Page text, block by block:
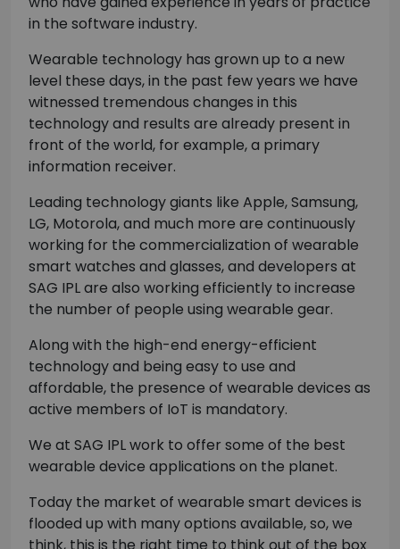
in the software industry.
Wearable technology has grown up to a new
level these days, in the past few years we have
witnessed tremendous changes in this
technology and results are already present in
front of the world, for example, a primary
information receiver.
Leading technology giants like Apple, Samsung,
LG, Motorola, and much more are continuously
working for the commercialization of wearable
smart watches and glasses, and developers at
SAG IPL are also working efficiently to increase
the number of people using wearable gear.
Along with the high-end energy-efficient
technology and being easy to use and
affordable, the presence of wearable devices as
active members of IoT is mandatory.
We at SAG IPL work to offer some of the best
wearable device applications on the planet.
Today the market of wearable smart devices is
flooded up with many options available, so, we